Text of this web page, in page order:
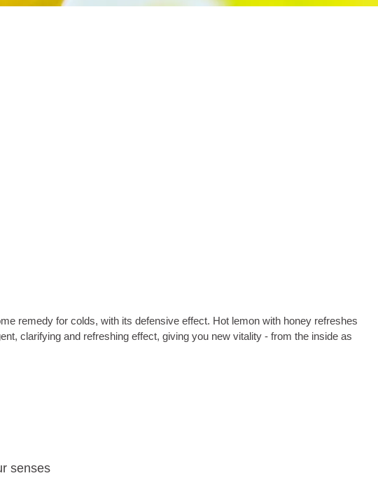
remedy for colds, with its defensive effect. Hot lemon with honey refreshes
clarifying and refreshing effect, giving you new vitality - from the inside as
senses